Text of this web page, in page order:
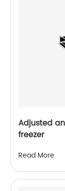
Adjusted
freezer
Read More